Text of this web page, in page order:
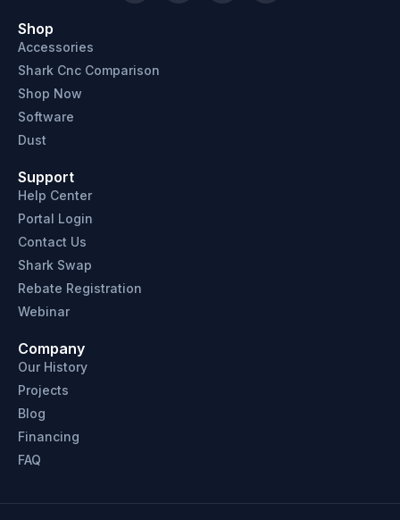
Shop
Accessories
Shark Cnc Comparison
Shop Now
Software
Dust
Support
Help Center
Portal Login
Contact Us
Shark Swap
Rebate Registration
Webinar
Company
Our History
Projects
Blog
Financing
FAQ